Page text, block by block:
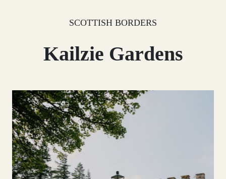
SCOTTISH BORDERS
Kailzie Gardens